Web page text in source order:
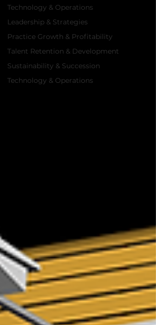
Technology & Operations
Leadership & Strategies
Practice Growth & Profitability
Talent Retention & Development
Sustainability & Succession
Technology & Operations